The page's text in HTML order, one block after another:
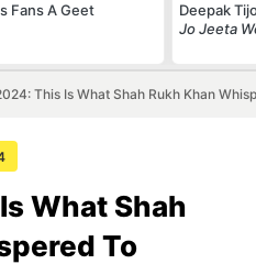
Fans A Geet
Deepak
Jo Jeeta
This Is What Shah Rukh Khan
What Shah
To